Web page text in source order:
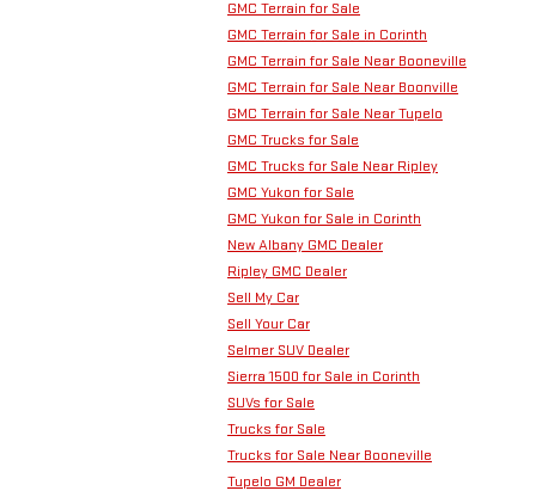
GMC Terrain for Sale
GMC Terrain for Sale in Corinth
GMC Terrain for Sale Near Booneville
GMC Terrain for Sale Near Boonville
GMC Terrain for Sale Near Tupelo
GMC Trucks for Sale
GMC Trucks for Sale Near Ripley
GMC Yukon for Sale
GMC Yukon for Sale in Corinth
New Albany GMC Dealer
Ripley GMC Dealer
Sell My Car
Sell Your Car
Selmer SUV Dealer
Sierra 1500 for Sale in Corinth
SUVs for Sale
Trucks for Sale
Trucks for Sale Near Booneville
Tupelo GM Dealer